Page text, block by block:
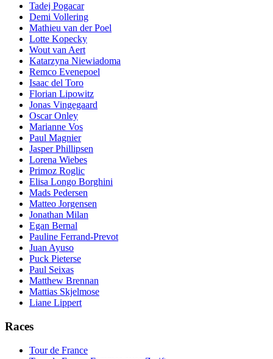
Tadej Pogacar
Demi Vollering
Mathieu van der Poel
Lotte Kopecky
Wout van Aert
Katarzyna Niewiadoma
Remco Evenepoel
Isaac del Toro
Florian Lipowitz
Jonas Vingegaard
Oscar Onley
Marianne Vos
Paul Magnier
Jasper Phillipsen
Lorena Wiebes
Primoz Roglic
Elisa Longo Borghini
Mads Pedersen
Matteo Jorgensen
Jonathan Milan
Egan Bernal
Pauline Ferrand-Prevot
Juan Ayuso
Puck Pieterse
Paul Seixas
Matthew Brennan
Mattias Skjelmose
Liane Lippert
Races
Tour de France